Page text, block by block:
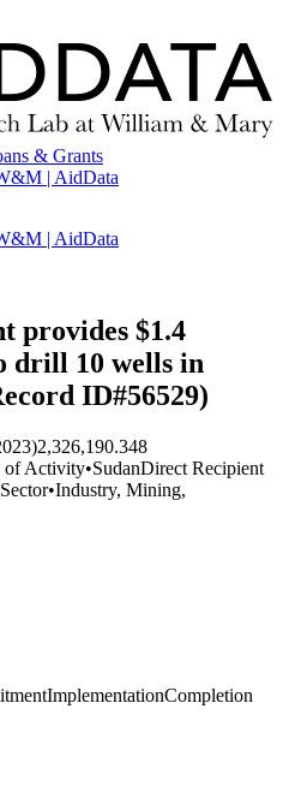
& Grants
| AidData
| AidData
provides $1.4
drill 10 wells in
ID#56529)
2,326,190.348
of Activity•SudanDirect Recipient
Sector•Industry, Mining,
ImplementationCompletion